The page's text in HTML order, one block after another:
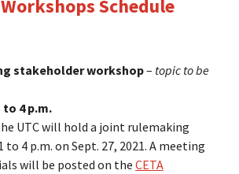
Schedule
stakeholder workshop– topic to be
to 4 p.m.
UTC will hold a joint rulemaking
4 p.m. on Sept. 27, 2021. A meeting
will be posted on the CETA